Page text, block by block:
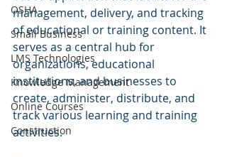
OSHA
Small Business
LMS Technologies
Knowledge Management
Online Courses
Construction
management, delivery, and tracking
of educational or training content. It
serves as a central hub for
organizations, educational
institutions, and businesses to
create, administer, distribute, and
track various learning and training
activities.